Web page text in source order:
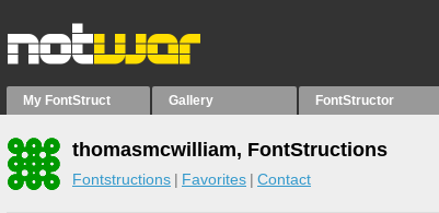
My FontStruct Gallery FontStructor
thomasmcwilliam, FontStructions
Fontstructions Favorites Contact